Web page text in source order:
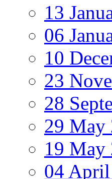
13
06
10
23
28
29 May
19 May
04